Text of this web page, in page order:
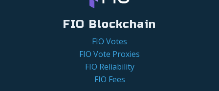
FIO Blockchain
FIO Votes
FIO Vote Proxies
FIO Reliability
FIO Fees